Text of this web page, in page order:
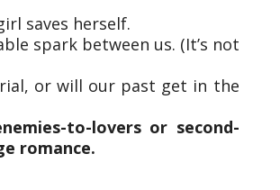
saves herself.
spark between us. (It’s not
or will our past get in the
to-lovers or second-
romance.